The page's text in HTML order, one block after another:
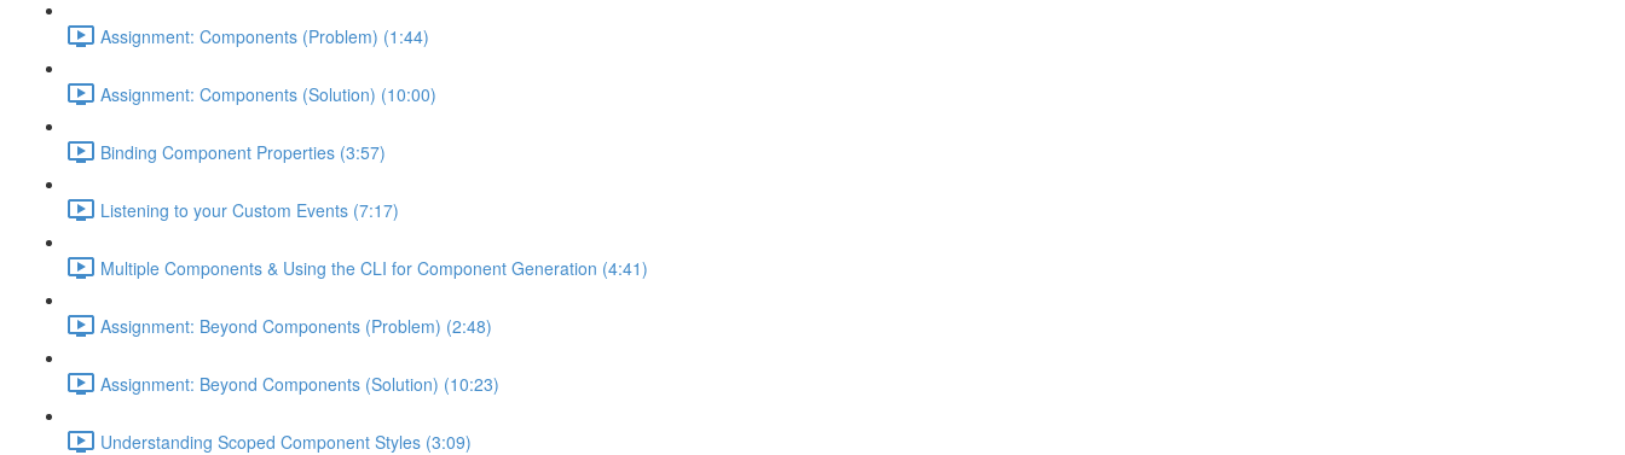
Assignment: Components (Problem) (1:44)
Assignment: Components (Solution) (10:00)
Binding Component Properties (3:57)
Listening to your Custom Events (7:17)
Multiple Components & Using the CLI for Component Generation (4:41)
Assignment: Beyond Components (Problem) (2:48)
Assignment: Beyond Components (Solution) (10:23)
Understanding Scoped Component Styles (3:09)